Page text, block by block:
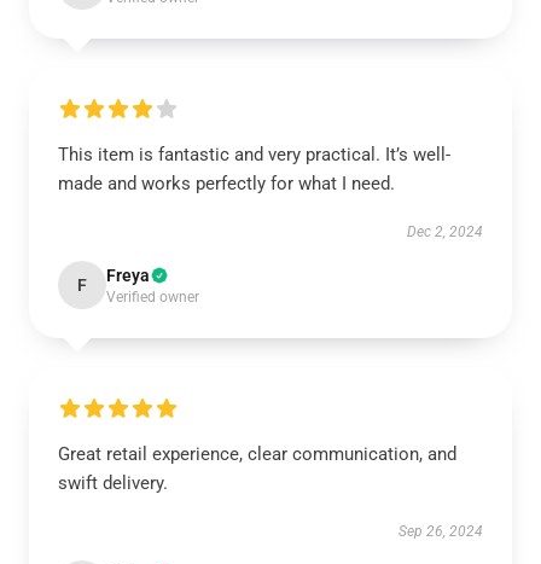
This item is fantastic and very practical. It’s well-
made and works perfectly for what I need.
Dec 2, 2024
F Freya
Verified owner
Great retail experience, clear communication, and
swift delivery.
Sep 26, 2024